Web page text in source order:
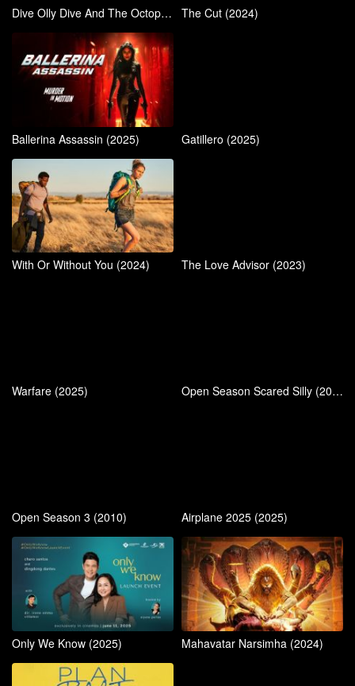
Dive Olly Dive And The Octopus Rescue (2016) The Cut (2024)
Ballerina Assassin (2025) Gatillero (2025)
With Or Without You (2024) The Love Advisor (2023)
Warfare (2025) Open Season Scared Silly (2015)
Open Season 3 (2010) Airplane 2025 (2025)
Only We Know (2025) Mahavatar Narsimha (2024)